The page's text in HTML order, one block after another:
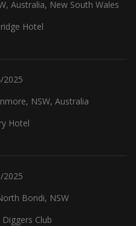
Australia, New South Wales
Hotel
2025
NSW, Australia
Hotel
2025
Bondi, NSW
Club